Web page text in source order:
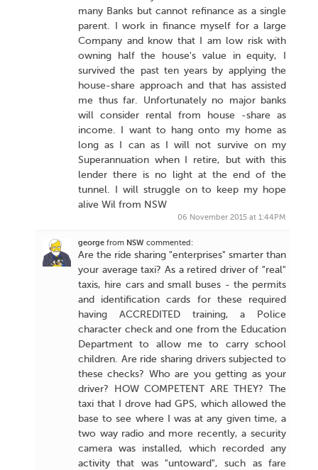
many Banks but cannot refinance as a single
parent. I work in finance myself for a large
Company and know that I am low risk with
owning half the house's value in equity, I
survived the past ten years by applying the
house-share approach and that has assisted
me thus far. Unfortunately no major banks
will consider rental from house -share as
income. I want to hang onto my home as
long as I can as I will not survive on my
Superannuation when I retire, but with this
lender there is no light at the end of the
tunnel. I will struggle on to keep my hope
alive Wil from NSW
06 November 2015 at 1:44PM
george from NSW commented:
Are the ride sharing "enterprises" smarter than
your average taxi? As a retired driver of "real"
taxis, hire cars and small buses - the permits
and identification cards for these required
having ACCREDITED training, a Police
character check and one from the Education
Department to allow me to carry school
children. Are ride sharing drivers subjected to
these checks? Who are you getting as your
driver? HOW COMPETENT ARE THEY? The
taxi that I drove had GPS, which allowed the
base to see where I was at any given time, a
two way radio and more recently, a security
camera was installed, which recorded any
activity that was "untoward", such as fare